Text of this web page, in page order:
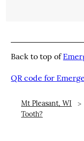
Back to top of
QR code for
Mt Pleasant, WI
Tooth?